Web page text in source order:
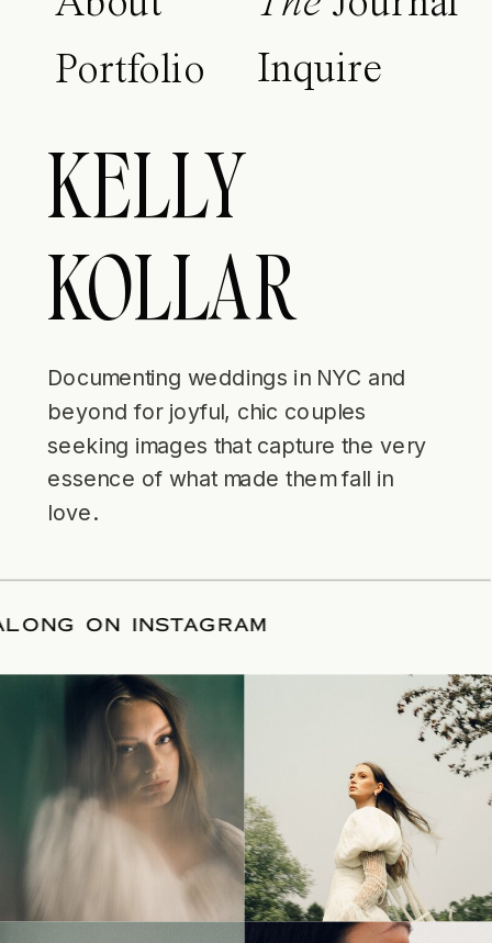
Portfolio Inquire
KELLY
KOLLAR
Documenting weddings in NYC and
beyond for joyful, chic couples
seeking images that capture the very
essence of what made them fall in
love.
ALONG ON INSTAGRAM